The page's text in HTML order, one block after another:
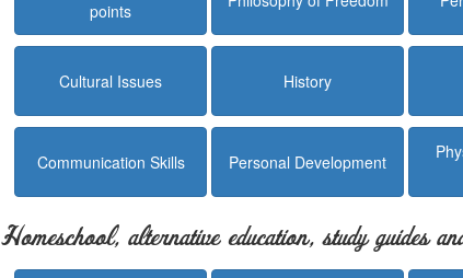
points
Cultural Issues History
Communication Skills Personal Development
Homeschool, alternative education, study guides